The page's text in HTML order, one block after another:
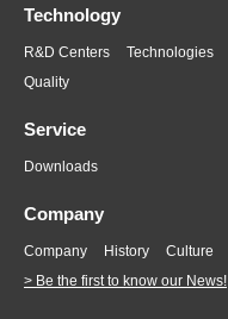
Technology
R&D Centers Technologies
Quality
Service
Downloads
Company
Company History Culture
> Be the first to know our News!